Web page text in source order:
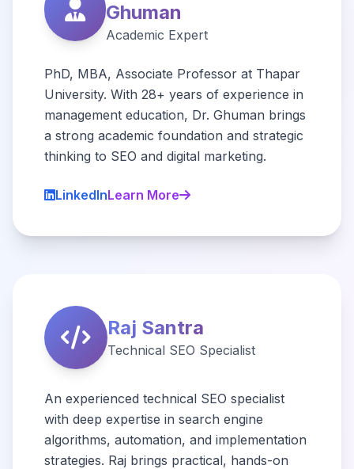
Ghuman
Academic Expert
PhD, MBA, Associate Professor at Thapar
University. With 28+ years of experience in
management education, Dr. Ghuman brings
a strong academic foundation and strategic
thinking to SEO and digital marketing.
LinkedInLearn More
Raj Santra
Technical SEO Specialist
An experienced technical SEO specialist
with deep expertise in search engine
algorithms, automation, and implementation
strategies. Raj brings practical, hands-on